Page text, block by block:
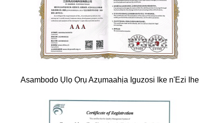
Asambodo Ụlọ Ọrụ Azụmaahịa Iguzosi Ike n'Ezi Ihe